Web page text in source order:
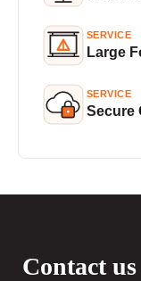
SERVICE
Large
SERVICE
Secure
Contact